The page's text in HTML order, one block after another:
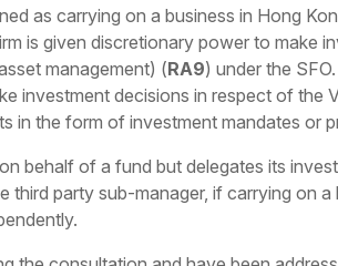
as carrying on a business in Hong
is given discretionary power to make
management) (RA9) under the
investment decisions in respect of the
in the form of investment mandates or
behalf of a fund but delegates its
third party sub-manager, if carrying on